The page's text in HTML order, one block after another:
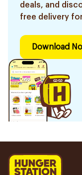
deals, and
free delivery
Download